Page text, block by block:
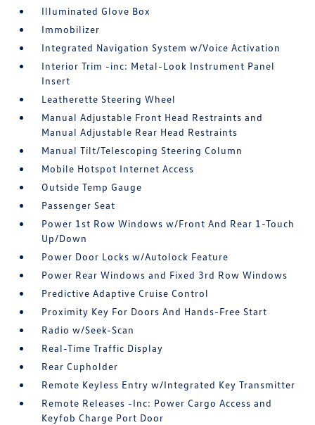
Illuminated Glove Box
Immobilizer
Integrated Navigation System w/Voice Activation
Interior Trim -inc: Metal-Look Instrument Panel
Insert
Leatherette Steering Wheel
Manual Adjustable Front Head Restraints and
Manual Adjustable Rear Head Restraints
Manual Tilt/Telescoping Steering Column
Mobile Hotspot Internet Access
Outside Temp Gauge
Passenger Seat
Power 1st Row Windows w/Front And Rear 1-Touch
Up/Down
Power Door Locks w/Autolock Feature
Power Rear Windows and Fixed 3rd Row Windows
Predictive Adaptive Cruise Control
Proximity Key For Doors And Hands-Free Start
Radio w/Seek-Scan
Real-Time Traffic Display
Rear Cupholder
Remote Keyless Entry w/Integrated Key Transmitter
Remote Releases -Inc: Power Cargo Access and
Keyfob Charge Port Door